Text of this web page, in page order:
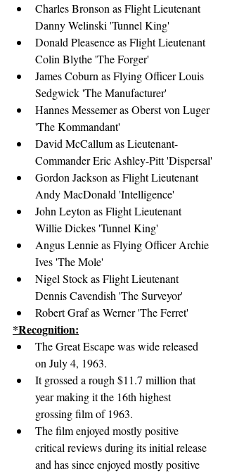
Charles Bronson as Flight Lieutenant
Danny Welinski 'Tunnel King'
Donald Pleasence as Flight Lieutenant
Colin Blythe 'The Forger'
James Coburn as Flying Officer Louis
Sedgwick 'The Manufacturer'
Hannes Messemer as Oberst von Luger
'The Kommandant'
David McCallum as Lieutenant-
Commander Eric Ashley-Pitt 'Dispersal'
Gordon Jackson as Flight Lieutenant
Andy MacDonald 'Intelligence'
John Leyton as Flight Lieutenant
Willie Dickes 'Tunnel King'
Angus Lennie as Flying Officer Archie
Ives 'The Mole'
Nigel Stock as Flight Lieutenant
Dennis Cavendish 'The Surveyor'
Robert Graf as Werner 'The Ferret'
*Recognition:
The Great Escape was wide released
on July 4, 1963.
It grossed a rough $11.7 million that
year making it the 16th highest
grossing film of 1963.
The film enjoyed mostly positive
critical reviews during its initial release
and has since enjoyed mostly positive